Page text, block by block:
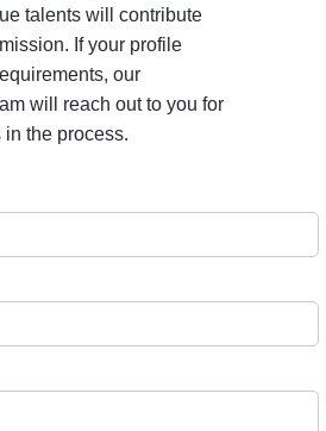
talents will contribute
If your profile
our
will reach out to you for
in the process.